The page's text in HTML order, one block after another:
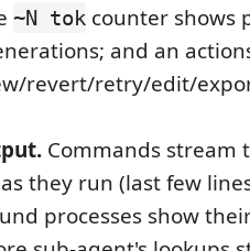
~N tok counter shows
and an
revert/retry/edit/
Commands stream
they run (last few
processes show